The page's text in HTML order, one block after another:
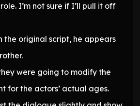
I’m not sure if I’ll pull it off
the original script, he appears
were going to modify the
for the actors’ actual ages.